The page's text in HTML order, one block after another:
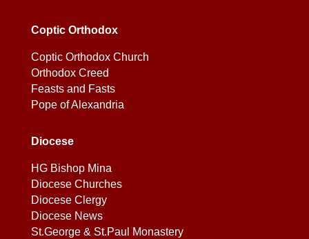
Coptic Orthodox
Coptic Orthodox Church
Orthodox Creed
Feasts and Fasts
Pope of Alexandria
Diocese
HG Bishop Mina
Diocese Churches
Diocese Clergy
Diocese News
St.George & St.Paul Monastery